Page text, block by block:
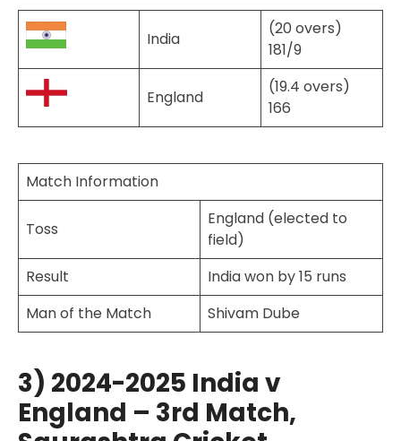
India
(20 overs)
181/9
England
(19.4 overs)
166
Match Information
Toss
England (elected to
field)
Result
India won by 15 runs
Man of the Match
Shivam Dube
3) 2024-2025 India v
England – 3rd Match,